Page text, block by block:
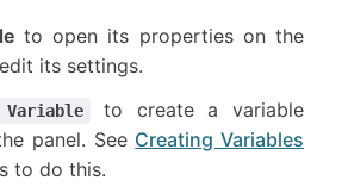
to open its properties on the
its settings.
to create a variable
panel. See Creating Variables
to do this.